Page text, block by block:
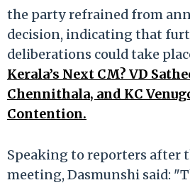
the party refrained from
decision, indicating that
deliberations could take
Kerala’s Next CM? VD
Chennithala, and KC
Contention.
Speaking to reporters after
meeting, Dasmunshi said: